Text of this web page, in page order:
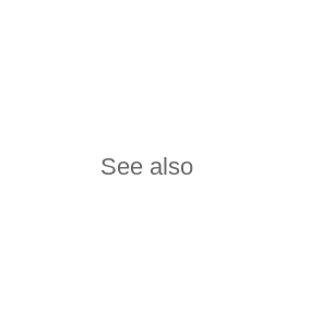
See also